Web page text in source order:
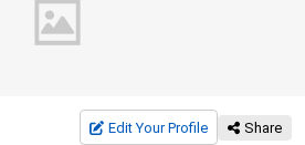
Edit Your Profile Share